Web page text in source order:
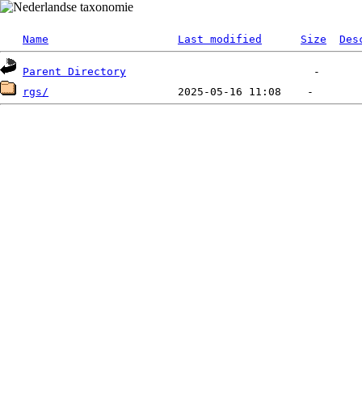
Name Last modified Size
Parent Directory
rgs/